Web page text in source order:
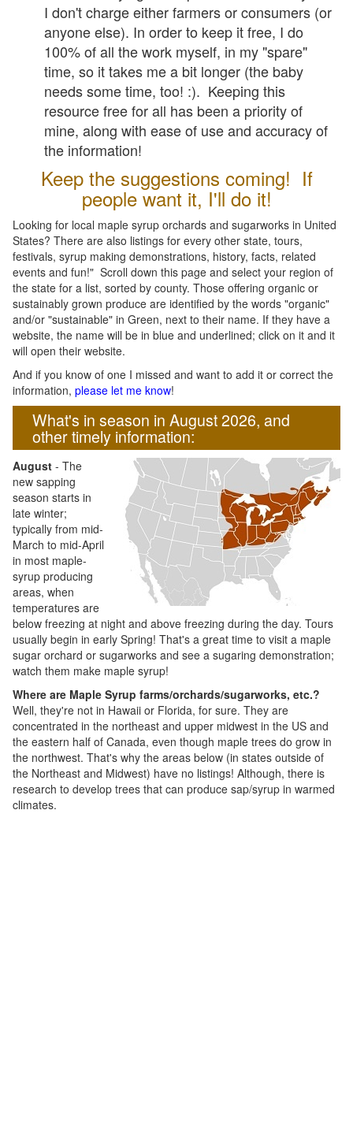
I don't charge either farmers or consumers (or
anyone else). In order to keep it free, I do
100% of all the work myself, in my "spare"
time, so it takes me a bit longer (the baby
needs some time, too! :). Keeping this
resource free for all has been a priority of
mine, along with ease of use and accuracy of
the information!
Keep the suggestions coming! If
people want it, I'll do it!
Looking for local maple syrup orchards and sugarworks in United
States? There are also listings for every other state, tours,
festivals, syrup making demonstrations, history, facts, related
events and fun!" Scroll down this page and select your region of
the state for a list, sorted by county. Those offering organic or
sustainably grown produce are identified by the words "organic"
and/or "sustainable" in Green, next to their name. If they have a
website, the name will be in blue and underlined; click on it and it
will open their website.
And if you know of one I missed and want to add it or correct the
information, please let me know!
What's in season in August 2026, and
other timely information:
August - The
new sapping
season starts in
late winter;
typically from mid-
March to mid-April
in most maple-
syrup producing
areas, when
temperatures are
below freezing at night and above freezing during the day. Tours
usually begin in early Spring! That's a great time to visit a maple
sugar orchard or sugarworks and see a sugaring demonstration;
watch them make maple syrup!
Where are Maple Syrup farms/orchards/sugarworks, etc.?
Well, they're not in Hawaii or Florida, for sure. They are
concentrated in the northeast and upper midwest in the US and
the eastern half of Canada, even though maple trees do grow in
the northwest. That's why the areas below (in states outside of
the Northeast and Midwest) have no listings! Although, there is
research to develop trees that can produce sap/syrup in warmed
climates.